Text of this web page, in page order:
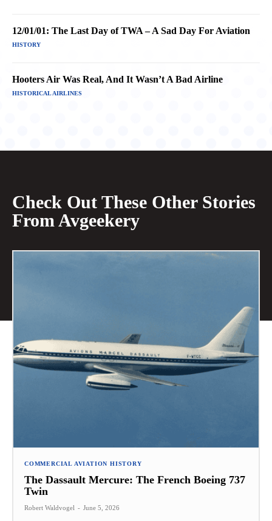
12/01/01: The Last Day of TWA – A Sad Day For Aviation
HISTORY
Hooters Air Was Real, And It Wasn’t A Bad Airline
HISTORICAL AIRLINES
Check Out These Other Stories
From Avgeekery
COMMERCIAL AVIATION HISTORY
The Dassault Mercure: The French Boeing 737
Twin
Robert Waldvogel - June 5, 2026